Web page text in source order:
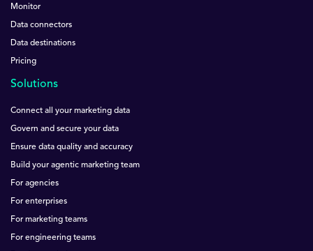
Monitor
Data connectors
Data destinations
Pricing
Solutions
Connect all your marketing data
Govern and secure your data
Ensure data quality and accuracy
Build your agentic marketing team
For agencies
For enterprises
For marketing teams
For engineering teams